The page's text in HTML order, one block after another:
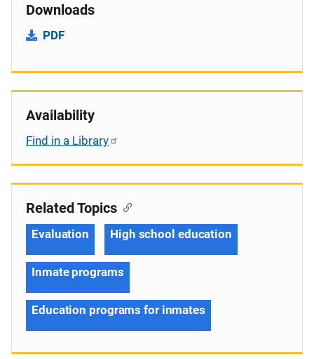
Downloads
PDF
Availability
Find in a Library
Related Topics
Evaluation High school education
Inmate programs
Education programs for inmates